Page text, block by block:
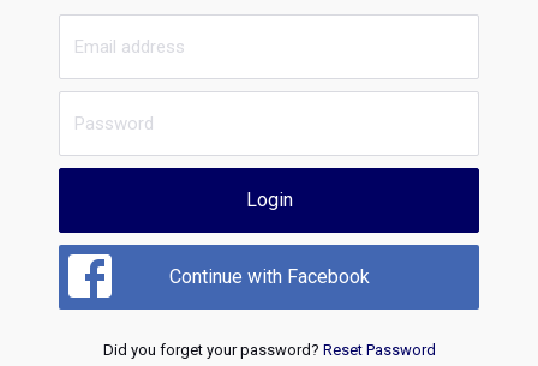
Login
Continue with Facebook
Did you forget your password? Reset Password